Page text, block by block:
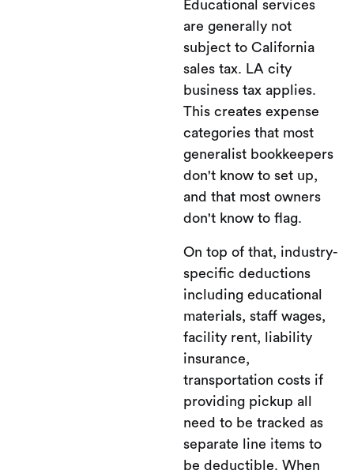
Educational services
are generally not
subject to California
sales tax. LA city
business tax applies.
This creates expense
categories that most
generalist bookkeepers
don't know to set up,
and that most owners
don't know to flag.
On top of that, industry-
specific deductions
including educational
materials, staff wages,
facility rent, liability
insurance,
transportation costs if
providing pickup all
need to be tracked as
separate line items to
be deductible. When